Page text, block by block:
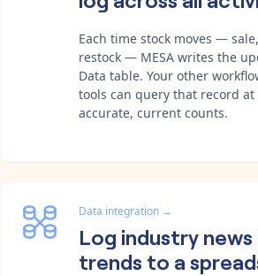
Each time stock moves —
restock — MESA writes the
Data table. Your other
tools can query that record
accurate, current counts.
Data integration →
Log industry news
trends to a